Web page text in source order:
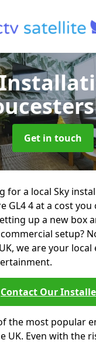
Get in touch
for a local Sky
GL4 4 at a cost you
up a new box
setup?
we are your
Contact Our
the most popular
UK. Even with the